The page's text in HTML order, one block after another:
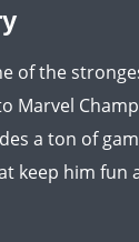
of the
Marvel
a ton of
keep him fun